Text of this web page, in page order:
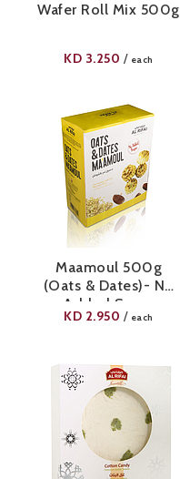
Wafer Roll Mix 500g
KD 3.250 / each
Maamoul 500g
(Oats & Dates)- No
Added Sugar
KD 2.950 / each